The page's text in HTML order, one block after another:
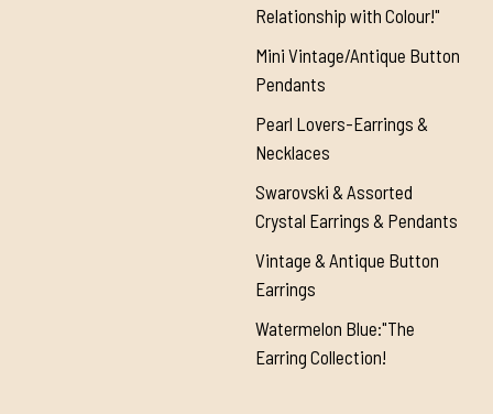
Relationship with Colour!"
Mini Vintage/Antique Button
Pendants
Pearl Lovers-Earrings &
Necklaces
Swarovski & Assorted
Crystal Earrings & Pendants
Vintage & Antique Button
Earrings
Watermelon Blue:"The
Earring Collection!